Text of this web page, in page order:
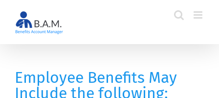
content
Employee Benefits May
Include the following: